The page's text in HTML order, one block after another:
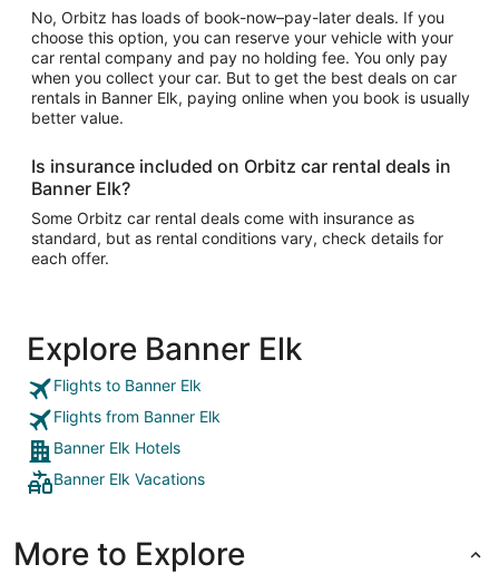
No, Orbitz has loads of book-now–pay-later deals. If you
choose this option, you can reserve your vehicle with your
car rental company and pay no holding fee. You only pay
when you collect your car. But to get the best deals on car
rentals in Banner Elk, paying online when you book is usually
better value.
Is insurance included on Orbitz car rental deals in
Banner Elk?
Some Orbitz car rental deals come with insurance as
standard, but as rental conditions vary, check details for
each offer.
Explore Banner Elk
Flights to Banner Elk
Flights from Banner Elk
Banner Elk Hotels
Banner Elk Vacations
More to Explore